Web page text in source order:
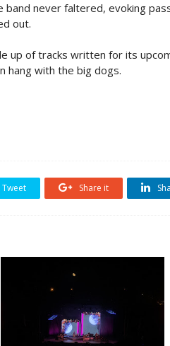
never faltered, evoking
out.
up of tracks written for its
hang with the big dogs.
Tweet Share it